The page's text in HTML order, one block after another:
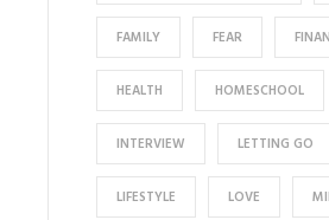
FAMILY FEAR
HEALTH HOMESCHOOL
INTERVIEW LETTING GO
LIFESTYLE LOVE